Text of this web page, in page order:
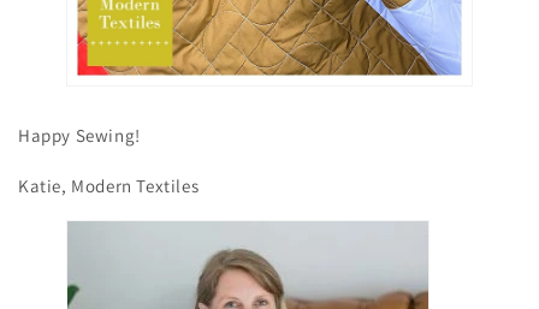
Happy Sewing!
Katie, Modern Textiles